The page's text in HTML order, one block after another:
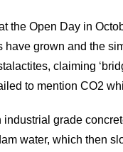
the Open Day in
grown and the
claiming
to mention CO2
grade
water, which then